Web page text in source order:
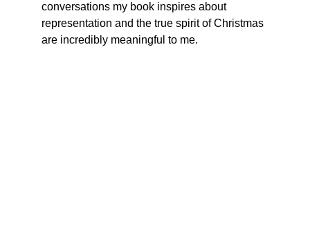
conversations my book inspires about
representation and the true spirit of Christmas
are incredibly meaningful to me.